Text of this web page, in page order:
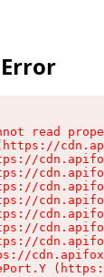
read